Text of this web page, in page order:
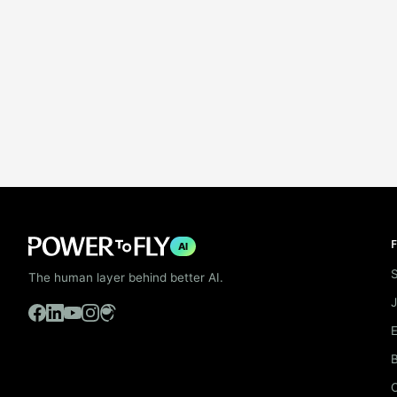
AI
The human layer behind better AI.